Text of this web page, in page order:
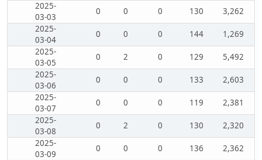
2025-
03-03
0 0 0 130
3,262
2025-
03-04
0 0 0 144
1,269
2025-
03-05
0 2 0 129
5,492
2025-
03-06
0 0 0 133
2,603
2025-
03-07
0 0 0 119
2,381
2025-
03-08
0 2 0 130
2,320
2025-
03-09
0 0 0 136
2,362